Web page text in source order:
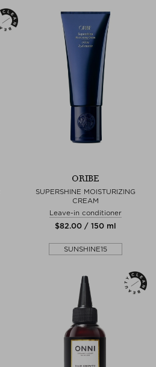
ORIBE
SUPERSHINE MOISTURIZING
CREAM
Leave-in conditioner
$‌82.00 / 150 ml
SUNSHINE15